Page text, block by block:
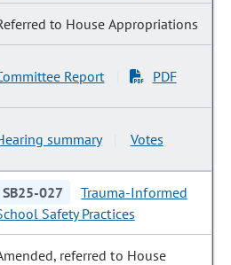
to House Appropriations
Report PDF
summary Votes
SB25-027
Trauma-Informed
Safety Practices
referred to House